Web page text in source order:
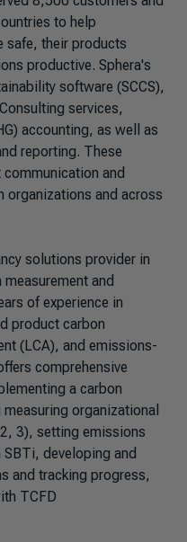
to help
safe, their products
productive. Sphera's
software (SCCS),
services,
accounting, as well as
reporting. These
and
organizations and across
solutions provider in
and
of experience in
product carbon
(LCA), and emissions-
comprehensive
a carbon
organizational
3), setting emissions
developing and
and tracking progress,
TCFD